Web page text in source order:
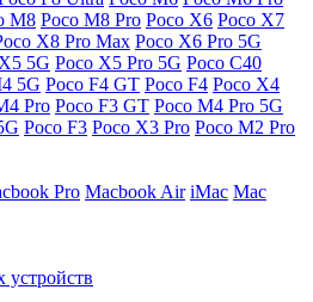
M8 Poco M8 Pro Poco X6 Poco X7
X8 Pro Max Poco X6 Pro 5G
5G Poco X5 Pro 5G Poco C40
5G Poco F4 GT Poco F4 Poco X4
Pro Poco F3 GT Poco M4 Pro 5G
Poco F3 Poco X3 Pro Poco M2 Pro
Pro Macbook Air iMac Mac